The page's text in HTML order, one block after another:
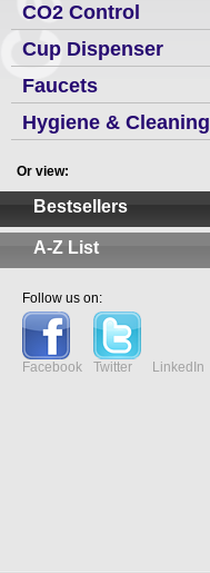
CO2 Control
Cup Dispenser
Faucets
Hygiene & Cleaning
Or view:
Bestsellers
A-Z List
Follow us on:
Facebook Twitter LinkedIn